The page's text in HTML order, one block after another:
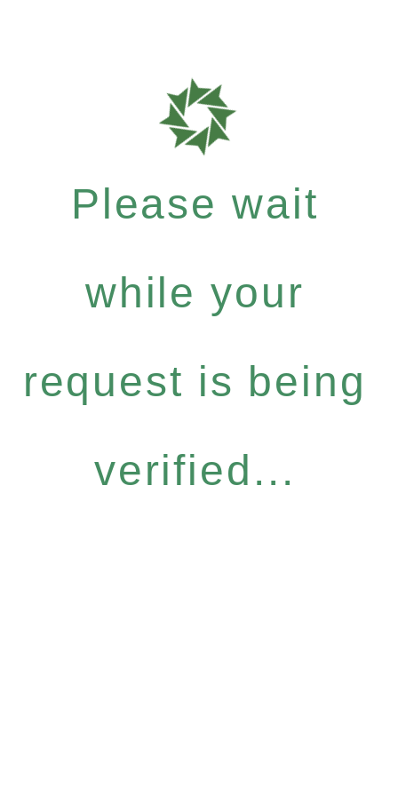
Please wait
while your
request is being
verified...